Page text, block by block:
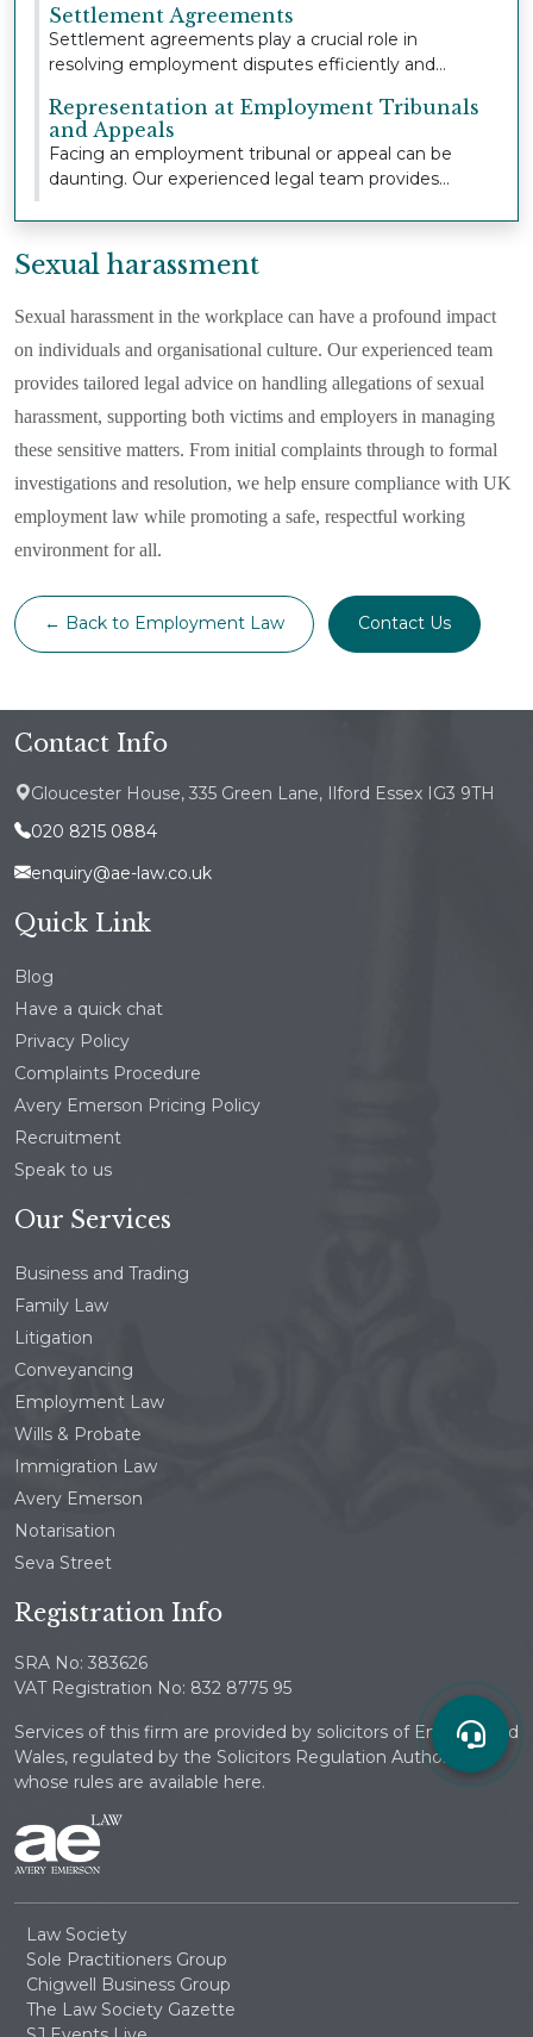
Settlement Agreements
Settlement agreements play a crucial role in
resolving employment disputes efficiently and
Representation at Employment Tribunals
and Appeals
Facing an employment tribunal or appeal can be
daunting. Our experienced legal team provides
Sexual harassment
Sexual harassment in the workplace can have a profound impact
on individuals and organisational culture. Our experienced team
provides tailored legal advice on handling allegations of sexual
harassment, supporting both victims and employers in managing
these sensitive matters. From initial complaints through to formal
investigations and resolution, we help ensure compliance with UK
employment law while promoting a safe, respectful working
environment for all.
← Back to Employment Law Contact Us
Contact Info
Gloucester House, 335 Green Lane, Ilford Essex IG3 9TH
020 8215 0884
enquiry@ae-law.co.uk
Quick Link
Blog
Have a quick chat
Privacy Policy
Complaints Procedure
Avery Emerson Pricing Policy
Recruitment
Speak to us
Our Services
Business and Trading
Family Law
Litigation
Conveyancing
Employment Law
Wills & Probate
Immigration Law
Avery Emerson
Notarisation
Seva Street
Registration Info
SRA No: 383626
VAT Registration No: 832 8775 95
Services of this firm are provided by solicitors of England and
Wales, regulated by the Solicitors Regulation Authority
whose rules are available here.
Law Society
Sole Practitioners Group
Chigwell Business Group
The Law Society Gazette